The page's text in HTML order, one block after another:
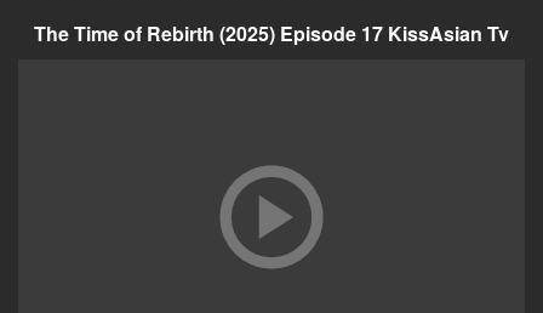
The Time of Rebirth (2025) Episode 17 KissAsian Tv